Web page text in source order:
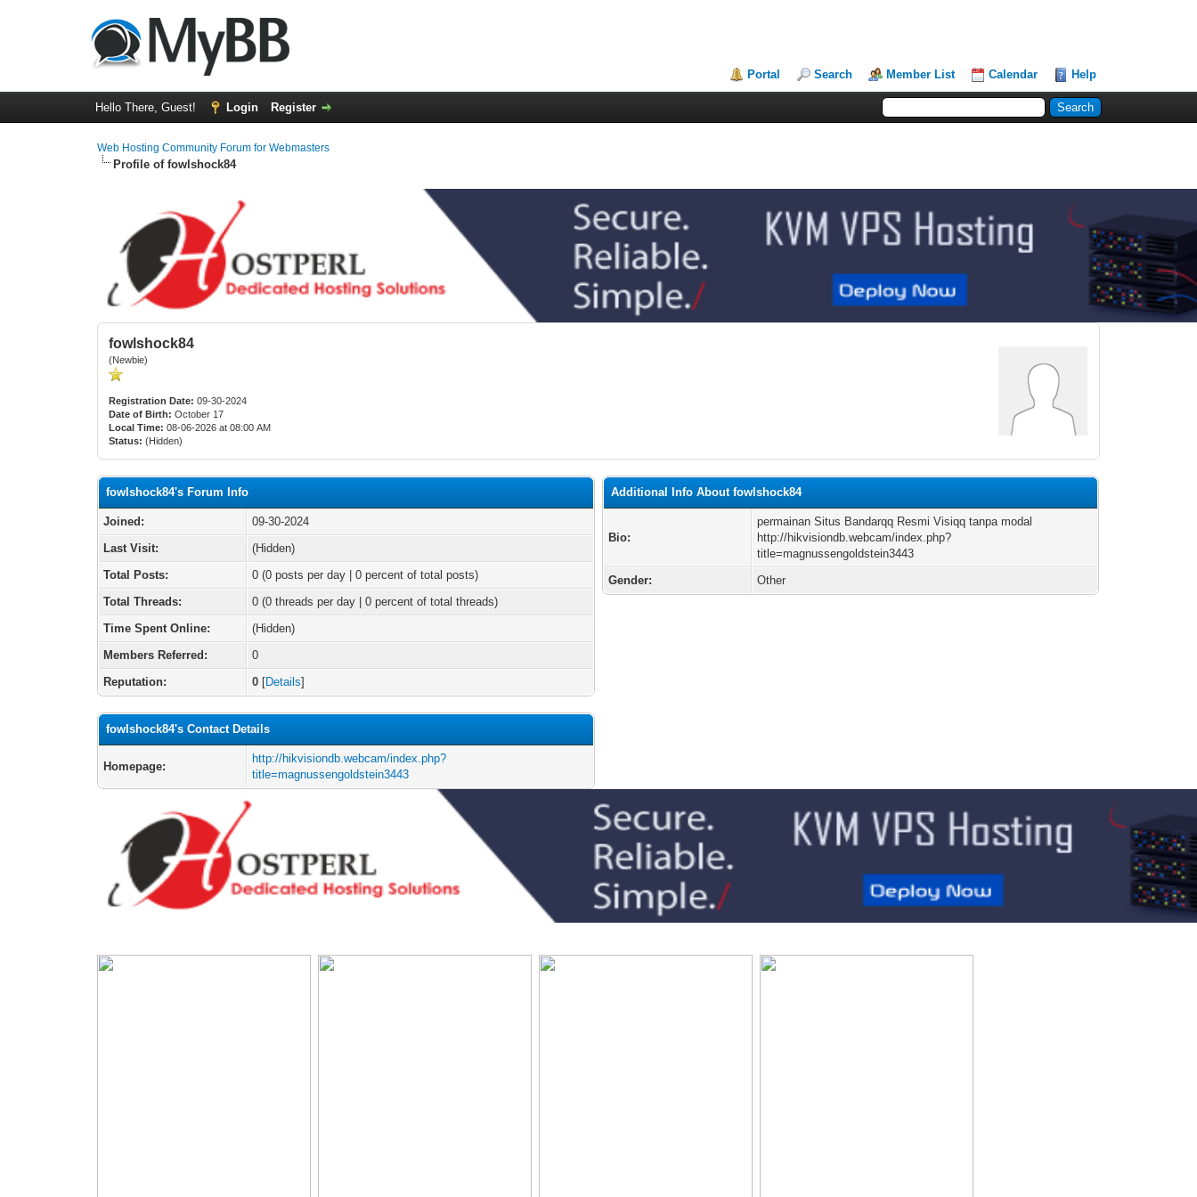
Portal Search Member List Calendar Help
Hello There, Guest! Login Register
Web Hosting Community Forum for Webmasters
Profile of fowlshock84
fowlshock84
(Newbie)
Registration Date: 09-30-2024
Date of Birth: October 17
Local Time: 08-06-2026 at 08:00 AM
Status: (Hidden)
fowlshock84's Forum Info
Joined:
09-30-2024
Last Visit:
(Hidden)
Total Posts:
0 (0 posts per day | 0 percent of total posts)
Total Threads:
0 (0 threads per day | 0 percent of total threads)
Time Spent Online:
(Hidden)
Members Referred:
0
Reputation:
0 [Details]
fowlshock84's Contact Details
Homepage:
http://hikvisiondb.webcam/index.php?
title=magnussengoldstein3443
Additional Info About fowlshock84
Bio:
permainan Situs Bandarqq Resmi Visiqq tanpa modal
http://hikvisiondb.webcam/index.php?
title=magnussengoldstein3443
Gender:
Other